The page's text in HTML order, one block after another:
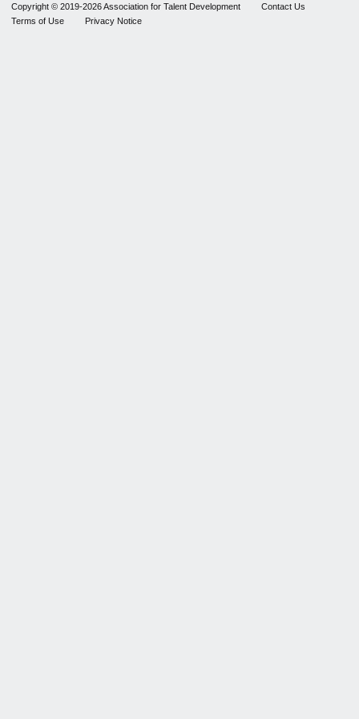
Copyright © 2019-2026 Association for Talent Development
Contact Us
Terms of Use
Privacy Notice